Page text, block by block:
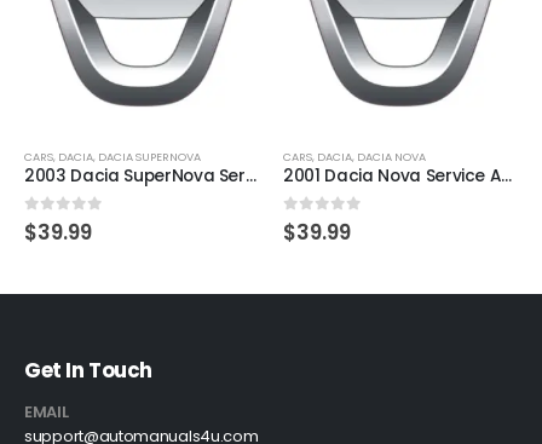
CARS, DACIA, DACIA SUPERNOVA
2003 Dacia SuperNova Service And Repair Manual
0 out of 5
$39.99
CARS, DACIA, DACIA NOVA
2001 Dacia Nova Service And Repair Manual
0 out of 5
$39.99
Get In Touch
EMAIL
support@automanuals4u.com